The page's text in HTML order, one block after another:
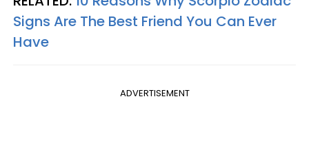
Signs Are The Best Friend You Can Ever
Have
ADVERTISEMENT